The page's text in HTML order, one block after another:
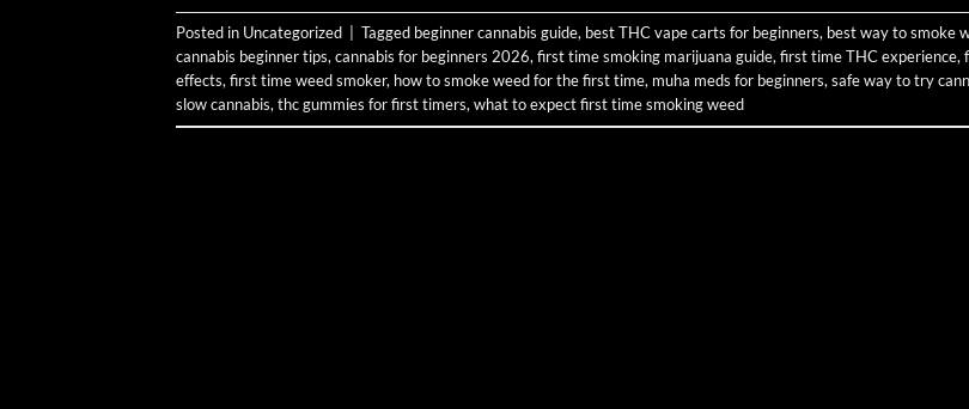
Posted in Uncategorized Tagged beginner cannabis guide, best THC vape carts for beginners, best way to smoke
cannabis beginner tips, cannabis for beginners 2026, first time smoking marijuana guide, first time THC experience,
effects, first time weed smoker, how to smoke weed for the first time, muha meds for beginners, safe way to try
slow cannabis, thc gummies for first timers, what to expect first time smoking weed